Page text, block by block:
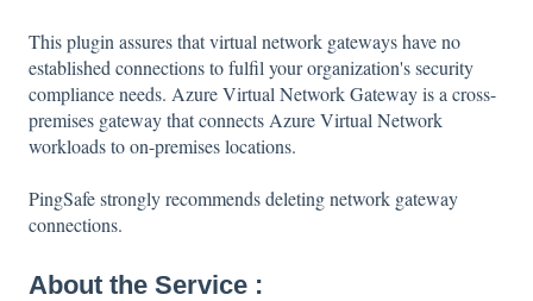
This plugin assures that virtual network gateways have no
established connections to fulfil your organization's security
compliance needs. Azure Virtual Network Gateway is a cross-
premises gateway that connects Azure Virtual Network
workloads to on-premises locations.
PingSafe strongly recommends deleting network gateway
connections.
About the Service :